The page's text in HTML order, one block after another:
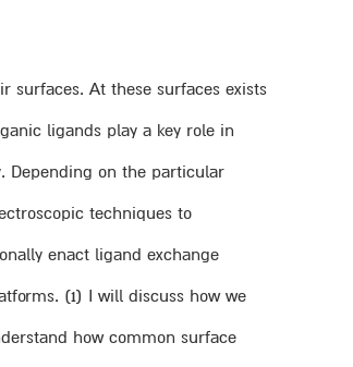
surfaces. At these surfaces exists
ligands play a key role in
Depending on the particular
techniques to
enact ligand exchange
(1) I will discuss how we
how common surface